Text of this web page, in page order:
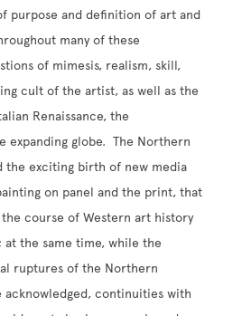
purpose and definition of art and
many of these
of mimesis, realism, skill,
cult of the artist, as well as the
Renaissance, the
expanding globe. The Northern
the exciting birth of new media
on panel and the print, that
course of Western art history
the same time, while the
ruptures of the Northern
acknowledged, continuities with